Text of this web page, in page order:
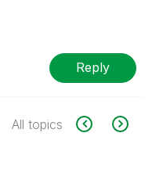
Reply
All topics